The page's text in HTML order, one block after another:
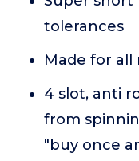
tolerances
Made for all
4 slot, anti
from
"buy once